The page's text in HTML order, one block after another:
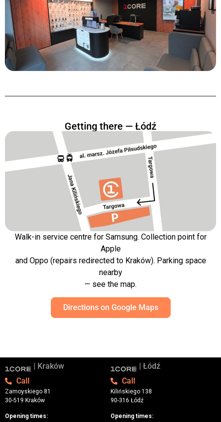
Getting there — Łódź
Walk-in service centre for Samsung. Collection point for
Apple
and Oppo (repairs redirected to Kraków). Parking space
nearby
— see the map.
Directions on Google Maps
| Kraków
Call
Zamoyskiego 81
30-519 Kraków
Opening times:
| Łódź
Call
Kilińskiego 138
90-316 Łódź
Opening times: